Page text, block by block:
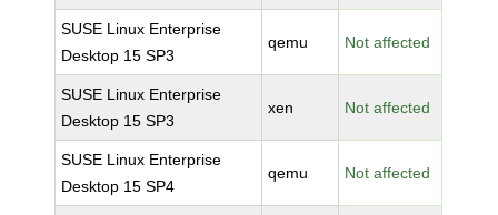
SUSE Linux Enterprise
Desktop 15 SP3
qemu Not affected
SUSE Linux Enterprise
Desktop 15 SP3
xen Not affected
SUSE Linux Enterprise
Desktop 15 SP4
qemu Not affected